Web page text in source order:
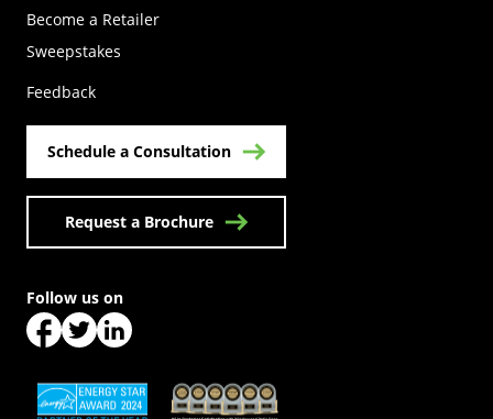
Become a Retailer
Sweepstakes
Feedback
Schedule a Consultation
Request a Brochure
(Opens in a new tab)(Opens in a new tab)
Follow us on